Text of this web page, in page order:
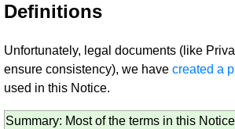
Definitions
Unfortunately, legal documents (like
ensure consistency), we havecreated a
used in this Notice.
Summary: Most of the terms in this